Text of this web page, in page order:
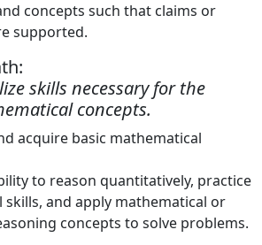
concepts such that claims or
supported.
skills necessary for the
concepts.
acquire basic mathematical
to reason quantitatively, practice
and apply mathematical or
concepts to solve problems.